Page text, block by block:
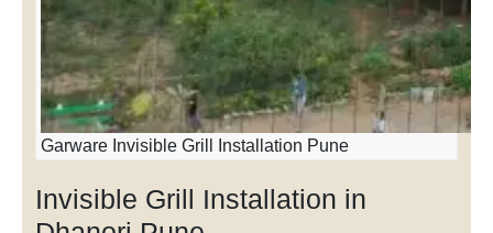
Garware Invisible Grill Installation Pune
Invisible Grill Installation in